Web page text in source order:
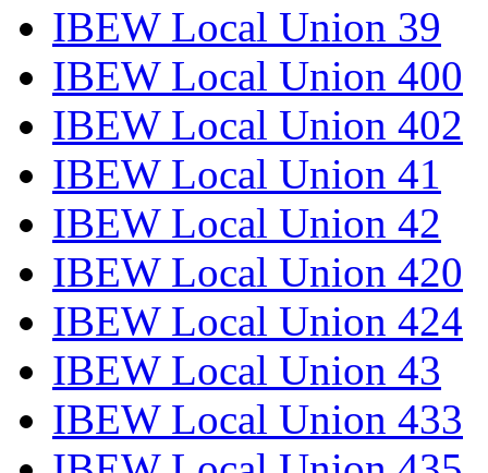
IBEW Local Union 39
IBEW Local Union 400
IBEW Local Union 402
IBEW Local Union 41
IBEW Local Union 42
IBEW Local Union 420
IBEW Local Union 424
IBEW Local Union 43
IBEW Local Union 433